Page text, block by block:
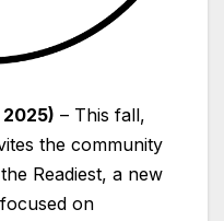
– This fall,
the community
Readiest, a new
on